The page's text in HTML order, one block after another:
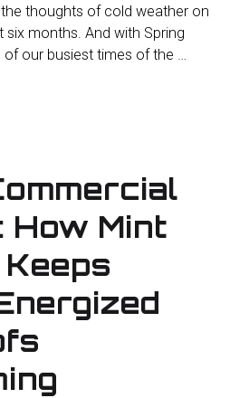
the thoughts of cold weather on
months. And with Spring
our busiest times of the …
How Mint